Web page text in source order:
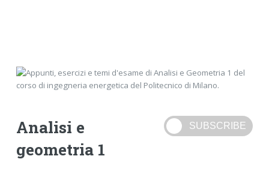
Analisi e
geometria 1